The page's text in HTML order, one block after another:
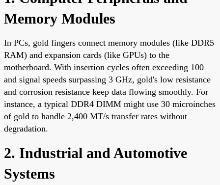
Memory Modules
In PCs, gold fingers connect memory modules (like DDR5
RAM) and expansion cards (like GPUs) to the
motherboard. With insertion cycles often exceeding 100
and signal speeds surpassing 3 GHz, gold's low resistance
and corrosion resistance keep data flowing smoothly. For
instance, a typical DDR4 DIMM might use 30 microinches
of gold to handle 2,400 MT/s transfer rates without
degradation.
2. Industrial and Automotive
Systems